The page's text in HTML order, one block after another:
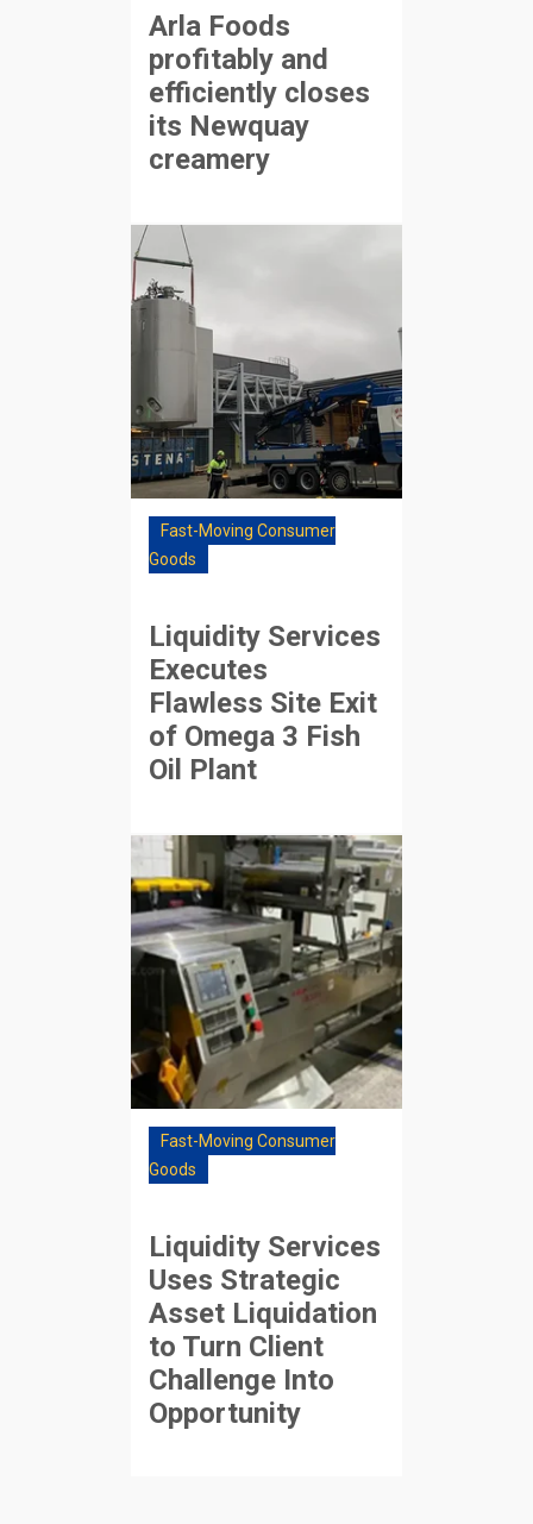
Arla Foods
profitably and
efficiently closes
its Newquay
creamery
Fast-Moving Consumer
Goods
Liquidity Services
Executes
Flawless Site Exit
of Omega 3 Fish
Oil Plant
Fast-Moving Consumer
Goods
Liquidity Services
Uses Strategic
Asset Liquidation
to Turn Client
Challenge Into
Opportunity